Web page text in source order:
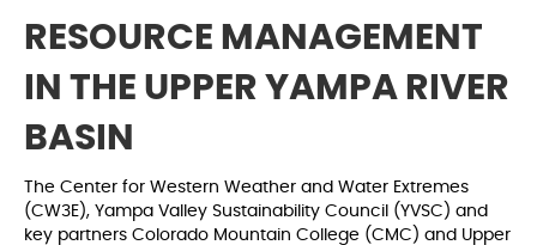
RESOURCE MANAGEMENT
IN THE UPPER YAMPA RIVER
BASIN
The Center for Western Weather and Water Extremes
(CW3E), Yampa Valley Sustainability Council (YVSC) and
key partners Colorado Mountain College (CMC) and Upper